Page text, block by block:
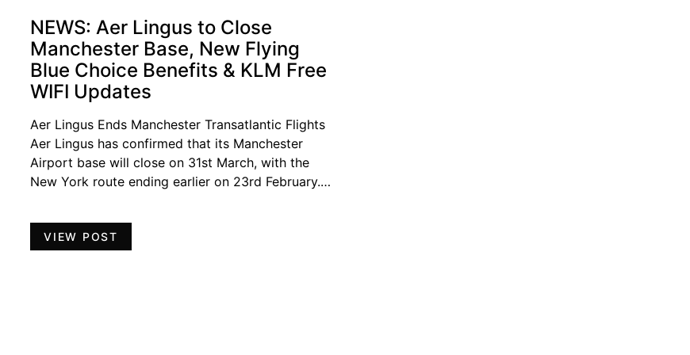
NEWS: Aer Lingus to Close
Manchester Base, New Flying
Blue Choice Benefits & KLM Free
WIFI Updates
Aer Lingus Ends Manchester Transatlantic Flights
Aer Lingus has confirmed that its Manchester
Airport base will close on 31st March, with the
New York route ending earlier on 23rd February.…
VIEW POST